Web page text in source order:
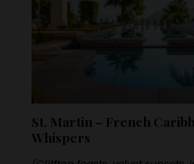
St. Martin – French
Whispers